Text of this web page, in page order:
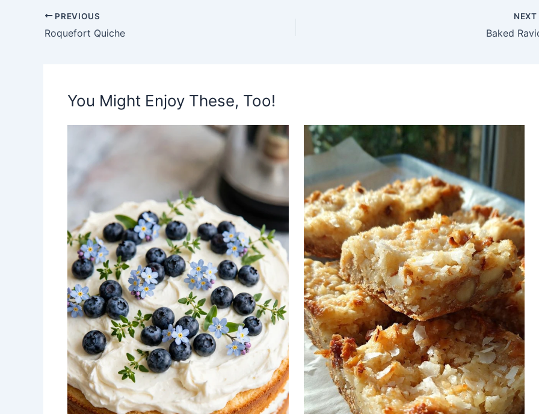
PREVIOUS
Roquefort Quiche
NEXT
Baked
You Might Enjoy These, Too!